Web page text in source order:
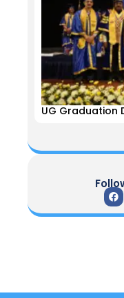
UG Graduation